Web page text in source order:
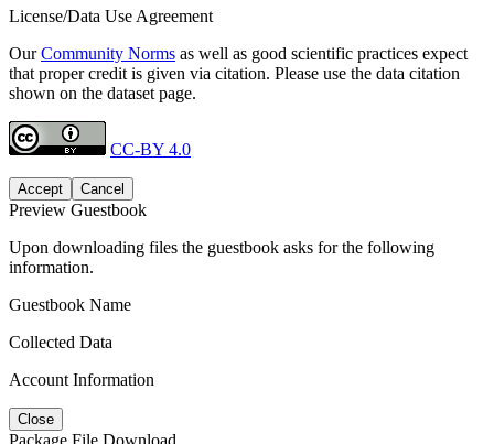
License/Data Use Agreement
OurCommunity Norms as well as good scientific practices expect
that proper credit is given via citation. Please use the data citation
shown on the dataset page.
CC-BY 4.0
Accept Cancel
Preview Guestbook
Upon downloading files the guestbook asks for the following
information.
Guestbook Name
Collected Data
Account Information
Close
Package File Download